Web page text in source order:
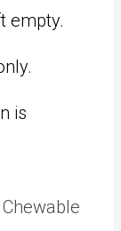
empty.
is